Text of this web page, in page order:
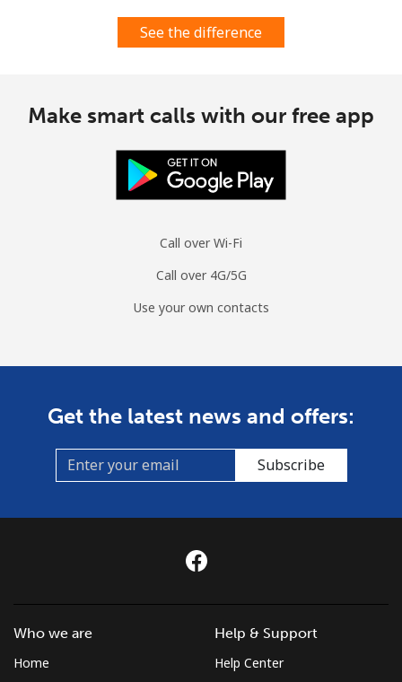
See the difference
Make smart calls with our free app
Call over Wi-Fi
Call over 4G/5G
Use your own contacts
Get the latest news and offers:
Subscribe
Who we are
Home
Help & Support
Help Center